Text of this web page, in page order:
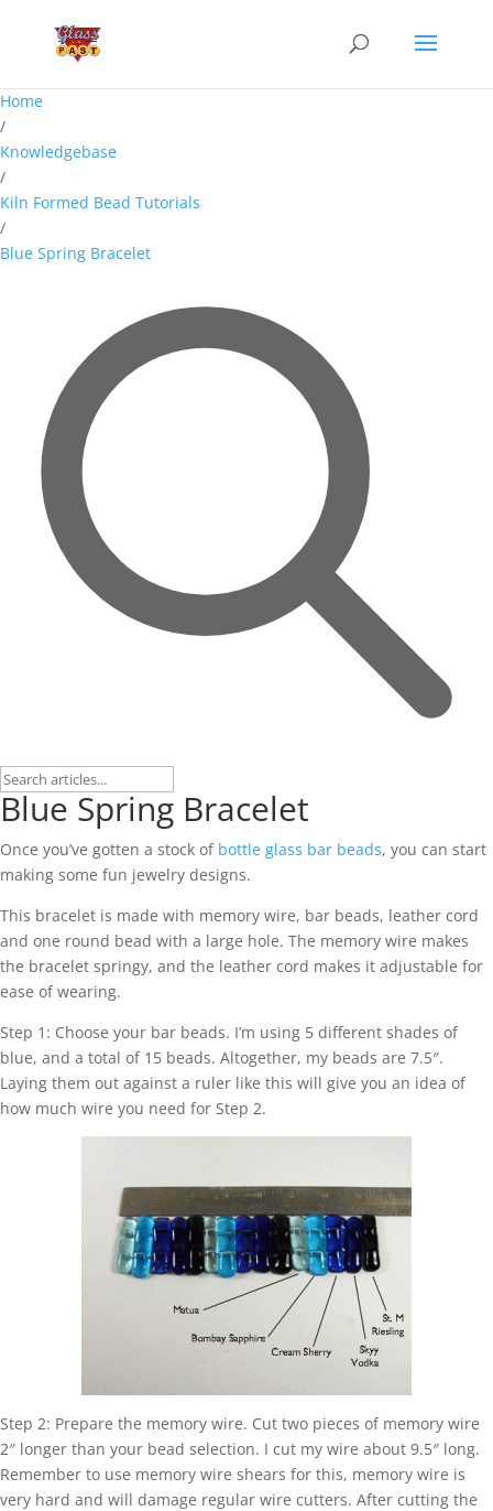
Home
/
Knowledgebase
/
Kiln Formed Bead Tutorials
/
Blue Spring Bracelet
Blue Spring Bracelet
Once you’ve gotten a stock of bottle glass bar beads, you can start
making some fun jewelry designs.
This bracelet is made with memory wire, bar beads, leather cord
and one round bead with a large hole. The memory wire makes
the bracelet springy, and the leather cord makes it adjustable for
ease of wearing.
Step 1: Choose your bar beads. I’m using 5 different shades of
blue, and a total of 15 beads. Altogether, my beads are 7.5″.
Laying them out against a ruler like this will give you an idea of
how much wire you need for Step 2.
Step 2: Prepare the memory wire. Cut two pieces of memory wire
2″ longer than your bead selection. I cut my wire about 9.5″ long.
Remember to use memory wire shears for this, memory wire is
very hard and will damage regular wire cutters. After cutting the